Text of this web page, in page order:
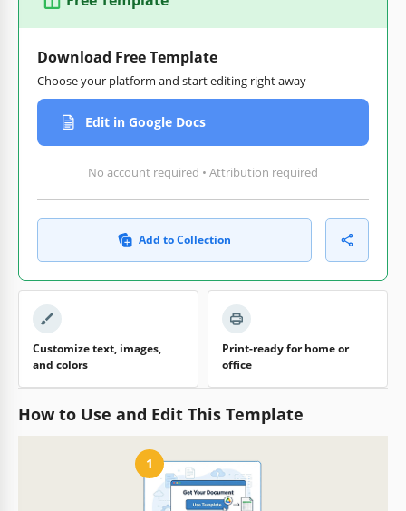
Download Free Template
Choose your platform and start editing right away
Edit in Google Docs
No account required • Attribution required
Add to Collection
Customize text, images,
and colors
Print-ready for home or
office
How to Use and Edit This Template
1